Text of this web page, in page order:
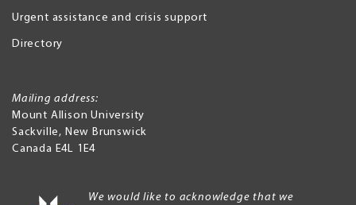
Urgent assistance and crisis support
Directory
Mailing address:
Mount Allison University
Sackville, New Brunswick
Canada E4L 1E4
We would like to acknowledge that we